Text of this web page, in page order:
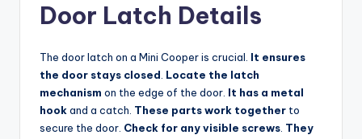
Door Latch Details
The door latch on a Mini Cooper is crucial. It ensures
the door stays closed. Locate the latch
mechanism on the edge of the door. It has a metal
hookand a catch. These parts work together to
secure the door. Check for any visible screws. They